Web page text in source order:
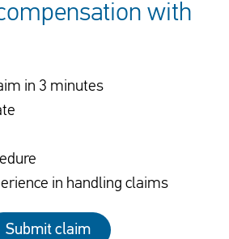
with
in 3 minutes
in handling claims
Submit claim